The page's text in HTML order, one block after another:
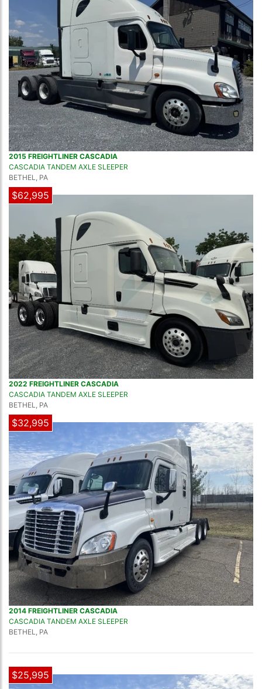
2015 FREIGHTLINER CASCADIA
CASCADIA TANDEM AXLE SLEEPER
BETHEL, PA
$62,995
2022 FREIGHTLINER CASCADIA
CASCADIA TANDEM AXLE SLEEPER
BETHEL, PA
$32,995
2014 FREIGHTLINER CASCADIA
CASCADIA TANDEM AXLE SLEEPER
BETHEL, PA
$25,995